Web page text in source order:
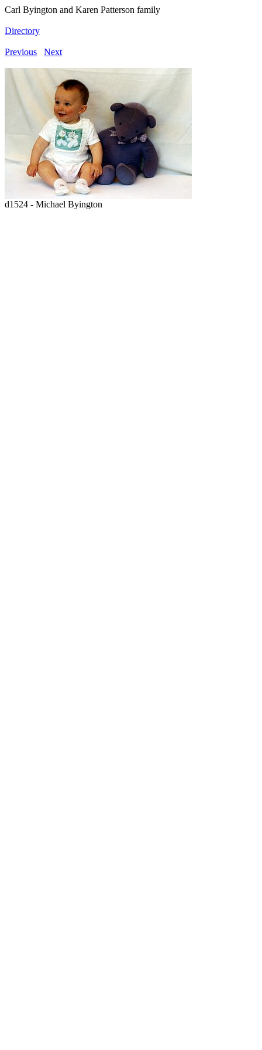
Carl Byington and Karen Patterson family
Directory
Previous Next
d1524 - Michael Byington